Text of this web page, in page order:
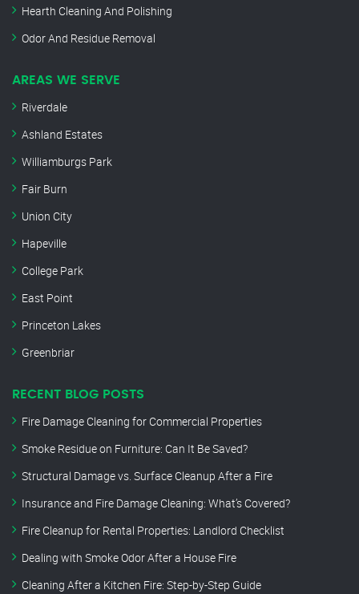
Hearth Cleaning And Polishing
Odor And Residue Removal
AREAS WE SERVE
Riverdale
Ashland Estates
Williamburgs Park
Fair Burn
Union City
Hapeville
College Park
East Point
Princeton Lakes
Greenbriar
RECENT BLOG POSTS
Fire Damage Cleaning for Commercial Properties
Smoke Residue on Furniture: Can It Be Saved?
Structural Damage vs. Surface Cleanup After a Fire
Insurance and Fire Damage Cleaning: What’s Covered?
Fire Cleanup for Rental Properties: Landlord Checklist
Dealing with Smoke Odor After a House Fire
Cleaning After a Kitchen Fire: Step-by-Step Guide